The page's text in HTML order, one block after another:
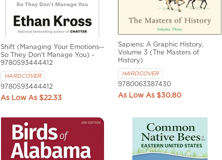
Shift (Managing Your Emotions--
So They Don't Manage You) -
9780593444412
HARDCOVER
9780593444412
$22.33
Sapiens: A Graphic History,
Volume 3 (The Masters of
History)
HARDCOVER
9780063387430
$30.80